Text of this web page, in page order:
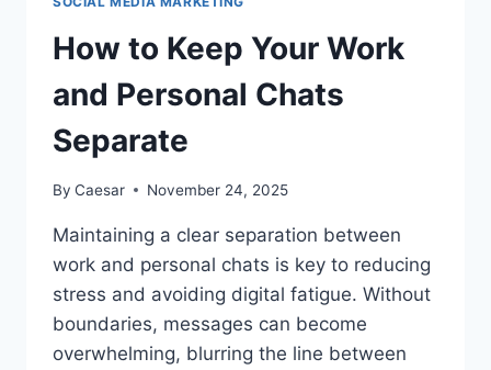
How to Keep Your Work
and Personal Chats
Separate
By Caesar November 24, 2025
Maintaining a clear separation between
work and personal chats is key to reducing
stress and avoiding digital fatigue. Without
boundaries, messages can become
overwhelming, blurring the line between